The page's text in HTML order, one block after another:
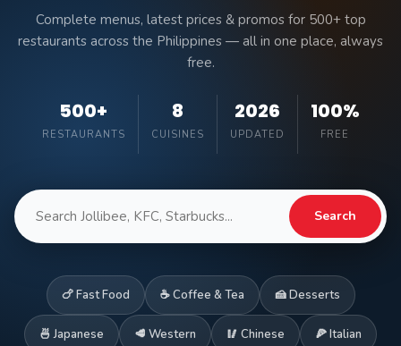
Complete menus, latest prices & promos for 500+ top
restaurants across the Philippines — all in one place, always
free.
500+
RESTAURANTS
8
CUISINES
2026
UPDATED
100%
FREE
Search
🍗 Fast Food ☕ Coffee & Tea 🍰 Desserts
🍜 Japanese 🥩 Western 🥢 Chinese 🍕 Italian